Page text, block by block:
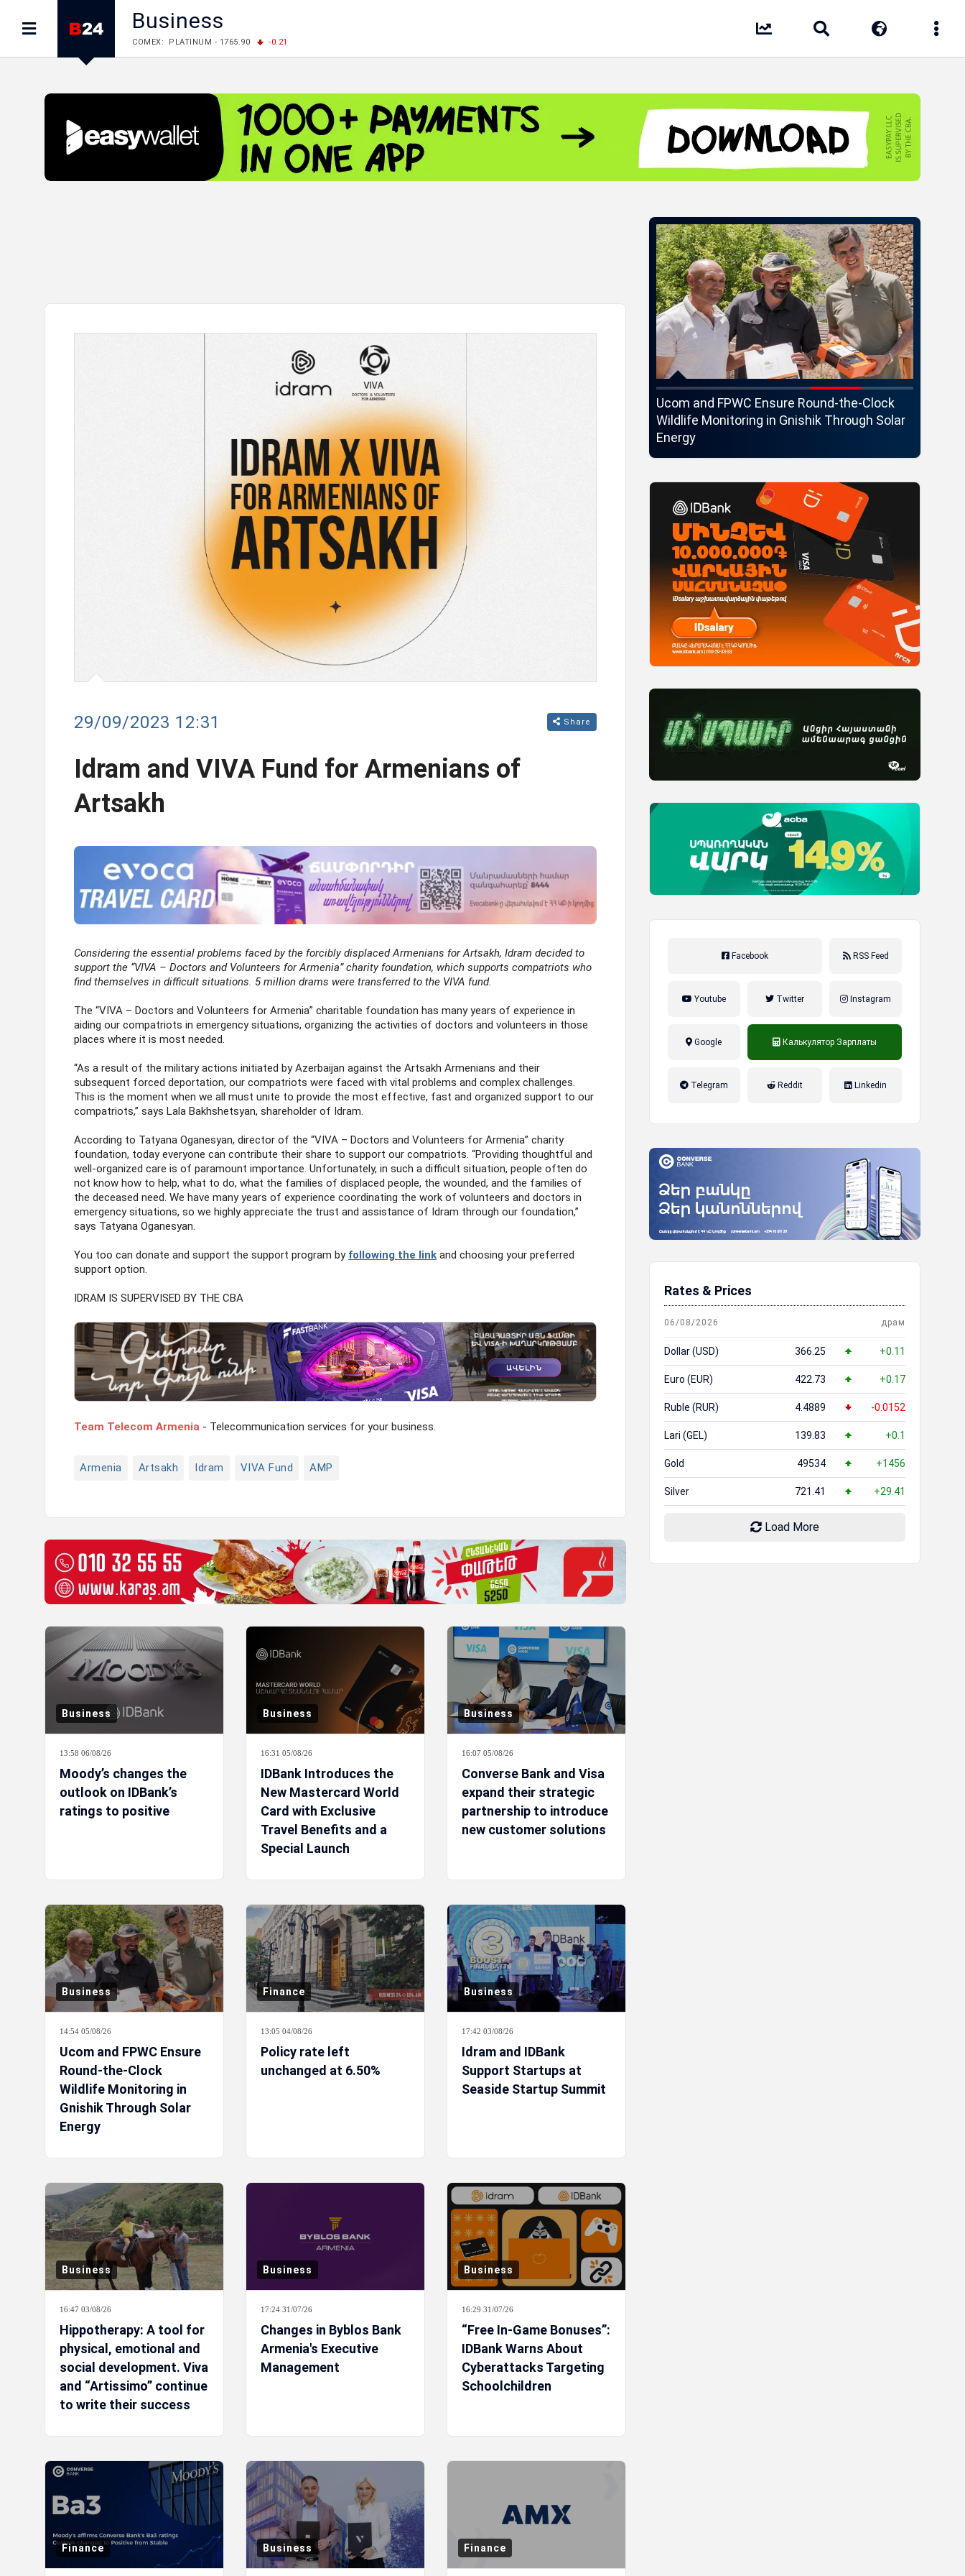
Business
LME: ALUMINIUM - 3184.00 -0.27
LME: NICKEL - 17249.00
+0.09 TIN - 55268.00
+2.50
FOREX: EUR/USD - 1.1548
GBP/USD - 1.3459
STOCKS RUS: RTSI - 895.93
+1.68
STOCKS US: DOW JONES - 54349.12
+0.49 NASDAQ - 26363.44
-0.83
STOCKS US: S&P 500 - 7723.55
-0.17
STOCKS JAPAN: NIKKEI - 65683.26
-0.93 TOPIX - 4055.85
+0.24
STOCKS CHINA: HANG SENG - 25530.28
-1.49 SSEC - 3900.35
29/09/2023 12:31 Share
Idram and VIVA Fund for Armenians of
Artsakh
Considering the essential problems faced by the forcibly displaced Armenians for Artsakh, Idram decided to
support the “VIVA – Doctors and Volunteers for Armenia” charity foundation, which supports compatriots who
find themselves in difficult situations. 5 million drams were transferred to the VIVA fund.
The “VIVA – Doctors and Volunteers for Armenia” charitable foundation has many years of experience in
aiding our compatriots in emergency situations, organizing the activities of doctors and volunteers in those
places where it is most needed.
“As a result of the military actions initiated by Azerbaijan against the Artsakh Armenians and their
subsequent forced deportation, our compatriots were faced with vital problems and complex challenges.
This is the moment when we all must unite to provide the most effective, fast and organized support to our
compatriots,” says Lala Bakhshetsyan, shareholder of Idram.
According to Tatyana Oganesyan, director of the “VIVA – Doctors and Volunteers for Armenia” charity
foundation, today everyone can contribute their share to support our compatriots. “Providing thoughtful and
well-organized care is of paramount importance. Unfortunately, in such a difficult situation, people often do
not know how to help, what to do, what the families of displaced people, the wounded, and the families of
the deceased need. We have many years of experience coordinating the work of volunteers and doctors in
emergency situations, so we highly appreciate the trust and assistance of Idram through our foundation,”
says Tatyana Oganesyan.
You too can donate and support the support program by following the link and choosing your preferred
support option.
IDRAM IS SUPERVISED BY THE CBA
Team Telecom Armenia - Telecommunication services for your business.
Armenia Artsakh Idram VIVA Fund AMP
IDBank Introduces the New Mastercard
World Card with Exclusive Travel Benefits
and a Special Launch Campaign
Converse Bank and Visa expand their
strategic partnership to introduce new
customer solutions
Ucom and FPWC Ensure Round-the-Clock
Wildlife Monitoring in Gnishik Through Solar
Energy
Facebook RSS Feed
Youtube Twitter Instagram
Google Калькулятор Зарплаты
Telegram Reddit Linkedin
Rates & Prices
06/08/2026 драм
Dollar (USD) 366.25 +0.11
Euro (EUR) 422.73 +0.17
Ruble (RUR) 4.4889 -0.0152
Lari (GEL) 139.83 +0.1
Gold 49534 +1456
Silver 721.41 +29.41
Load More
Business
13:58 06/08/26
Moody’s changes the
outlook on IDBank’s
ratings to positive
Business
16:31 05/08/26
IDBank Introduces the
New Mastercard World
Card with Exclusive
Travel Benefits and a
Special Launch
Business
16:07 05/08/26
Converse Bank and Visa
expand their strategic
partnership to introduce
new customer solutions
Business
14:54 05/08/26
Ucom and FPWC Ensure
Round-the-Clock
Wildlife Monitoring in
Gnishik Through Solar
Energy
Finance
13:05 04/08/26
Policy rate left
unchanged at 6.50%
Business
17:42 03/08/26
Idram and IDBank
Support Startups at
Seaside Startup Summit
Business
16:47 03/08/26
Hippotherapy: A tool for
physical, emotional and
social development. Viva
and “Artissimo” continue
to write their success
Business
17:24 31/07/26
Changes in Byblos Bank
Armenia's Executive
Management
Business
16:29 31/07/26
“Free In-Game Bonuses”:
IDBank Warns About
Cyberattacks Targeting
Schoolchildren
Finance Business Finance